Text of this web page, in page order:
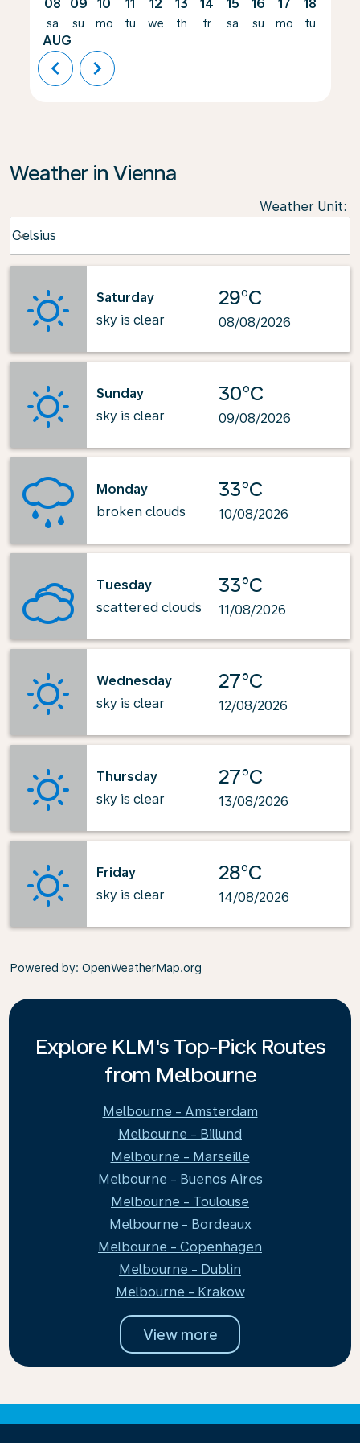
08
sa
AUG
09
su
10
mo
11
tu
12
we
13
th
14
fr
15
sa
16
su
17
mo
18
tu
chevron_left chevron_right
Weather in Vienna
Weather Unit:
Celsius
keyboard_arrow_down
Saturday
sky is clear
29°C
08/08/2026
Sunday
sky is clear
30°C
09/08/2026
Monday
broken clouds
33°C
10/08/2026
Tuesday
scattered clouds
33°C
11/08/2026
Wednesday
sky is clear
27°C
12/08/2026
Thursday
sky is clear
27°C
13/08/2026
Friday
sky is clear
28°C
14/08/2026
Powered by: OpenWeatherMap.org
Explore KLM's Top-Pick Routes
from Melbourne
Melbourne - Amsterdam
Melbourne - Billund
Melbourne - Marseille
Melbourne - Buenos Aires
Melbourne - Toulouse
Melbourne - Bordeaux
Melbourne - Copenhagen
Melbourne - Dublin
Melbourne - Krakow
View more